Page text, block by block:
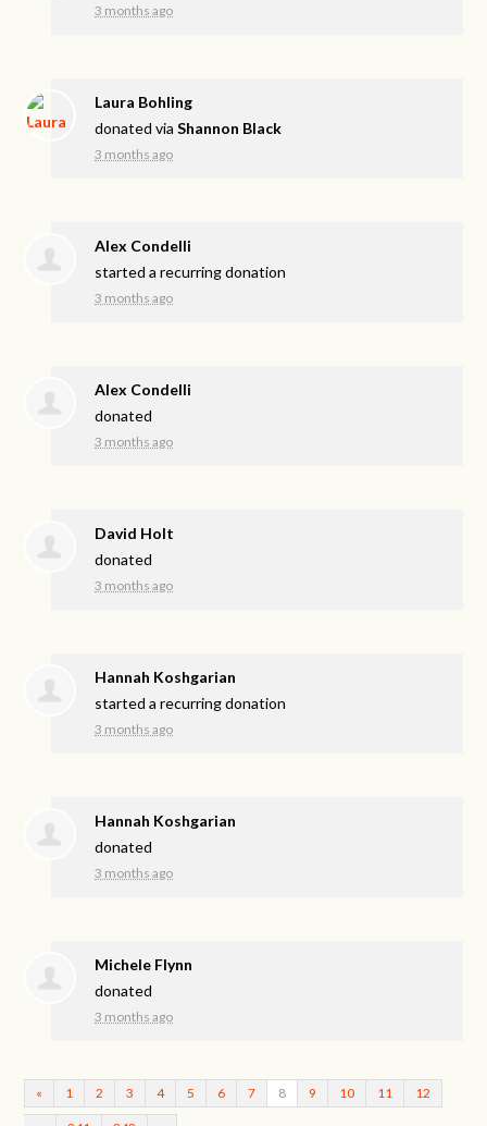
3 months ago
Laura Bohling
donated viaShannon Black
3 months ago
Alex Condelli
started a recurring donation
3 months ago
Alex Condelli
donated
3 months ago
David Holt
donated
3 months ago
Hannah Koshgarian
started a recurring donation
3 months ago
Hannah Koshgarian
donated
3 months ago
Michele Flynn
donated
3 months ago
« 1 2 3 4 5 6 7 8 9 10 11 12